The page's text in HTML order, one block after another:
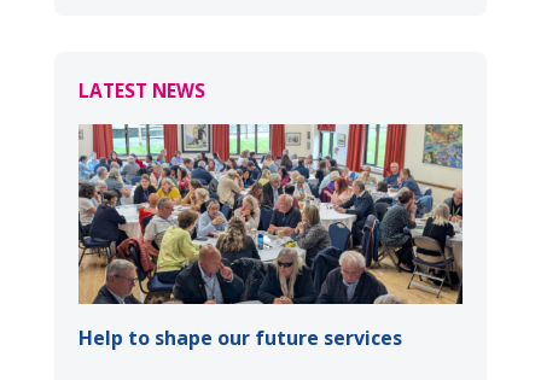
LATEST NEWS
Help to shape our future services